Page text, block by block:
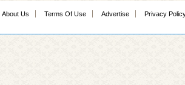
About Us Terms Of Use Advertise Privacy